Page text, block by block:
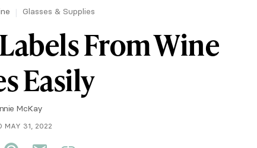
Glasses & Supplies
From Wine
Easily
McKay
MAY 31, 2022